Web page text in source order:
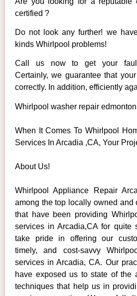
certified ?
Do not look any further! we
kinds Whirlpool problems!
Call us now to get your
Certainly, we guarantee that
correctly. In addition, efficiently
Whirlpool washer repair
When It Comes To Whirlpool
Services In Arcadia ,CA, Your
About Us!
Whirlpool Appliance Repair
among the top locally owned and
that have been providing
services in Arcadia,CA for quite
take pride in offering our
timely, and cost-savvy
services in Arcadia, CA. Our
have exposed us to state of the
techniques that help us in